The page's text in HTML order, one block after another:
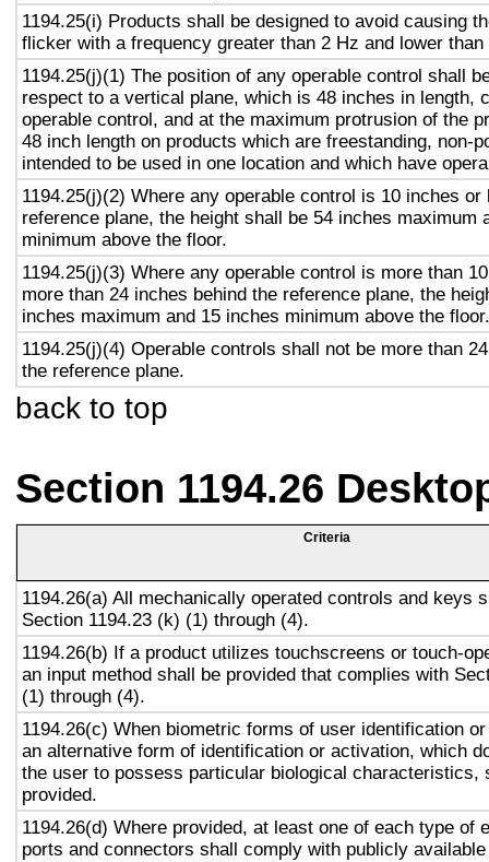
1194.25(i) Products shall be designed to avoid causing
flicker with a frequency greater than 2 Hz and lower than
1194.25(j)(1) The position of any operable control shall
respect to a vertical plane, which is 48 inches in length,
operable control, and at the maximum protrusion of the
48 inch length on products which are freestanding, non-
intended to be used in one location and which have
1194.25(j)(2) Where any operable control is 10 inches or
reference plane, the height shall be 54 inches maximum
minimum above the floor.
1194.25(j)(3) Where any operable control is more than
more than 24 inches behind the reference plane, the
inches maximum and 15 inches minimum above the floor.
1194.25(j)(4) Operable controls shall not be more than
the reference plane.
back to top
Section 1194.26
Criteria
1194.26(a) All mechanically operated controls and keys
Section 1194.23 (k) (1) through (4).
1194.26(b) If a product utilizes touchscreens or touch-
an input method shall be provided that complies with
(1) through (4).
1194.26(c) When biometric forms of user identification
an alternative form of identification or activation, which
the user to possess particular biological characteristics,
provided.
1194.26(d) Where provided, at least one of each type of
ports and connectors shall comply with publicly